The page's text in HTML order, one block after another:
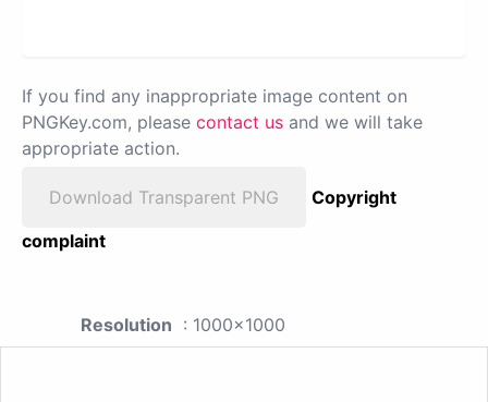
If you find any inappropriate image content on
PNGKey.com, please contact us and we will take
appropriate action.
Download Transparent PNG
Copyright
complaint
Resolution : 1000x1000